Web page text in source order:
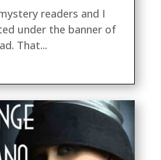
readers and I
under the banner of
That...